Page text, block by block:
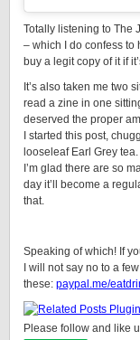
Totally listening to The
– which I do confess
buy a legit copy of it if
It’s also taken me two
read a zine in one
deserved the proper
I started this post,
looseleaf Earl Grey tea.
I’m glad there are so
day it’ll become a
that.
Speaking of which! If
I will not say no to a
these: paypal.me/
Please follow and like